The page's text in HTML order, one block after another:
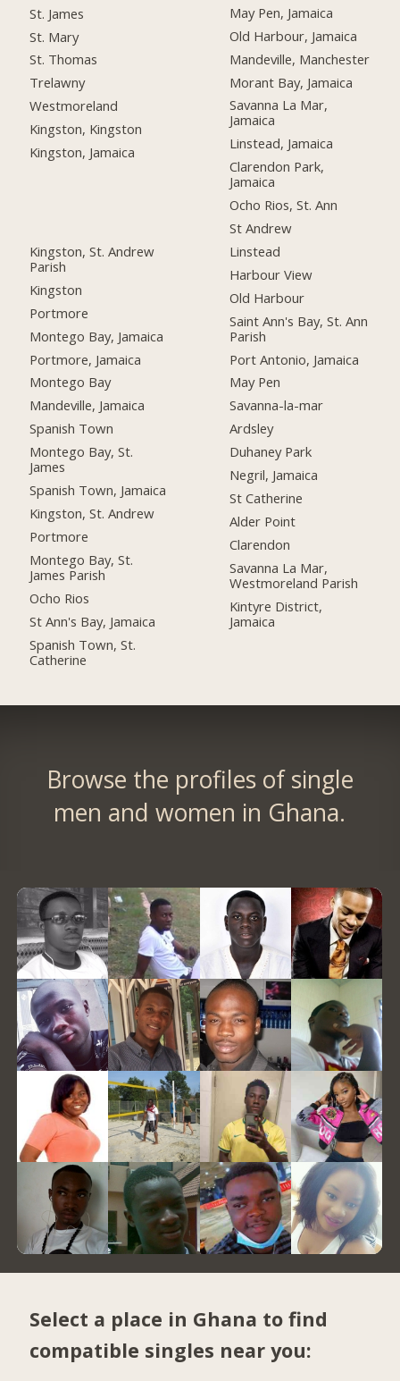
St. James
St. Mary
St. Thomas
Trelawny
Westmoreland
Kingston, Kingston
Kingston, Jamaica
Kingston, St. Andrew
Parish
Kingston
Portmore
Montego Bay, Jamaica
Portmore, Jamaica
Montego Bay
Mandeville, Jamaica
Spanish Town
Montego Bay, St.
James
Spanish Town, Jamaica
Kingston, St. Andrew
Portmore
Montego Bay, St.
James Parish
Ocho Rios
St Ann's Bay, Jamaica
Spanish Town, St.
Catherine
May Pen, Jamaica
Old Harbour, Jamaica
Mandeville, Manchester
Morant Bay, Jamaica
Savanna La Mar,
Jamaica
Linstead, Jamaica
Clarendon Park,
Jamaica
Ocho Rios, St. Ann
St Andrew
Linstead
Harbour View
Old Harbour
Saint Ann's Bay, St. Ann
Parish
Port Antonio, Jamaica
May Pen
Savanna-la-mar
Ardsley
Duhaney Park
Negril, Jamaica
St Catherine
Alder Point
Clarendon
Savanna La Mar,
Westmoreland Parish
Kintyre District,
Jamaica
Browse the profiles of single
men and women in Ghana.
Select a place in Ghana to find
compatible singles near you: